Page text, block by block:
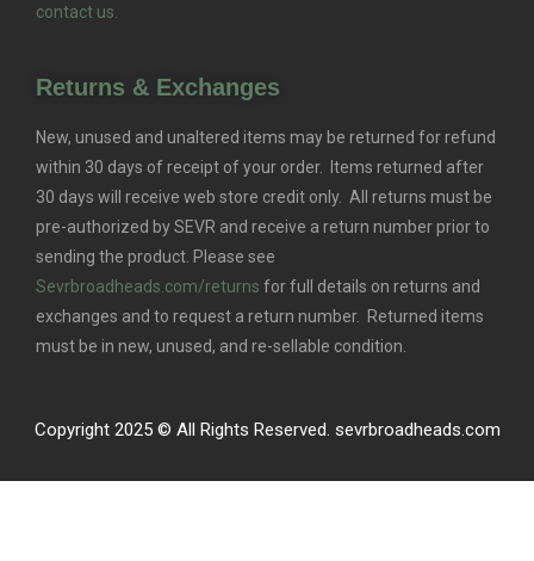
contact us.
Returns & Exchanges
New, unused and unaltered items may be returned for refund
within 30 days of receipt of your order. Items returned after
30 days will receive web store credit only. All returns must be
pre-authorized by SEVR and receive a return number prior to
sending the product. Please see
Sevrbroadheads.com/returns for full details on returns and
exchanges and to request a return number. Returned items
must be in new, unused, and re-sellable condition.
Copyright 2025 © All Rights Reserved. sevrbroadheads.com